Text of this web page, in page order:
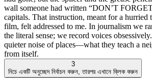
wall someone had written “DON’T
capitals. That instruction, meant for a hurried
film, felt addressed to me. In journalism we
the literal sense; we record voices
quieter noise of places—what they teach a
from itself.
3
নিচে একটি অনুচ্ছেদ নির্বাচন করুন, তারপর এখানে ক্লিক করুন